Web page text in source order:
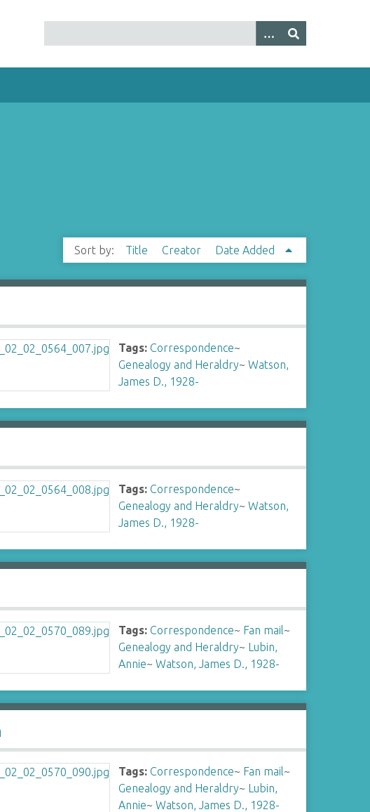
Sort by: Title Creator Date Added
Tags: Correspondence~
Genealogy and Heraldry~Watson,
James D., 1928-
Tags: Correspondence~
Genealogy and Heraldry~Watson,
James D., 1928-
Tags: Correspondence~ Fan mail~
Genealogy and Heraldry~ Lubin,
Annie~Watson, James D., 1928-
Tags: Correspondence~ Fan mail~
Genealogy and Heraldry~ Lubin,
Annie~Watson, James D., 1928-